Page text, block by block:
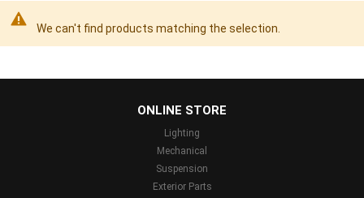
We can't find products matching the selection.
ONLINE STORE
Lighting
Mechanical
Suspension
Exterior Parts